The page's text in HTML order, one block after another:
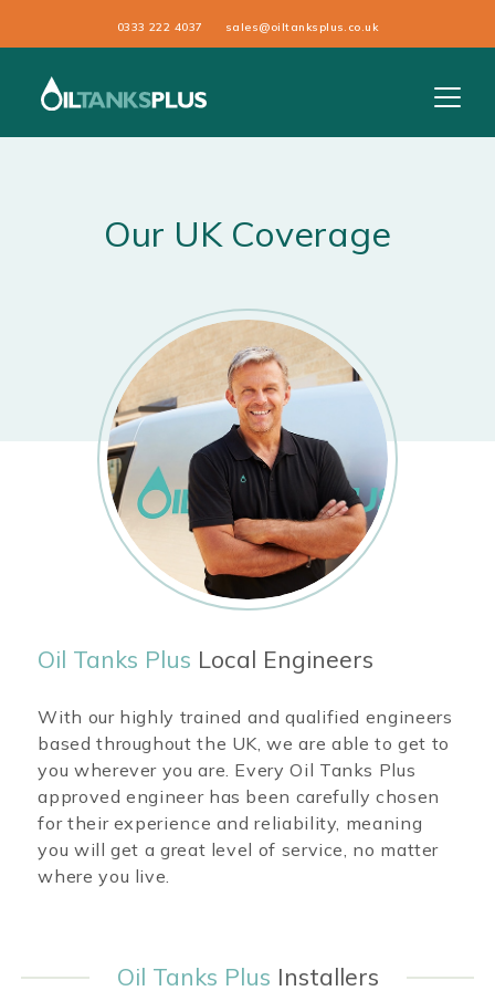
0333 222 4037 sales@oiltanksplus.co.uk
Our UK Coverage
Oil Tanks Plus Local Engineers
With our highly trained and qualified engineers
based throughout the UK, we are able to get to
you wherever you are. Every Oil Tanks Plus
approved engineer has been carefully chosen
for their experience and reliability, meaning
you will get a great level of service, no matter
where you live.
Oil Tanks Plus Installers